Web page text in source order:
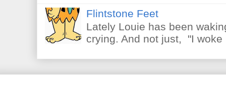
Flintstone Feet
Lately Louie has been
crying. And not just, "I